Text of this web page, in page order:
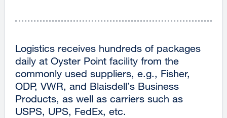
Logistics receives hundreds of packages
daily at Oyster Point facility from the
commonly used suppliers, e.g., Fisher,
ODP, VWR, and Blaisdell’s Business
Products, as well as carriers such as
USPS, UPS, FedEx, etc.